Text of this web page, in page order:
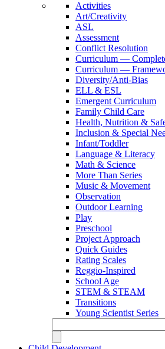
Activities
Art/Creativity
ASL
Assessment
Conflict Resolution
Curriculum —
Curriculum —
Diversity/Anti-Bias
ELL & ESL
Emergent Curriculum
Family Child Care
Health, Nutrition &
Inclusion & Special
Infant/Toddler
Language & Literacy
Math & Science
More Than Series
Music & Movement
Observation
Outdoor Learning
Play
Preschool
Project Approach
Quick Guides
Rating Scales
Reggio-Inspired
School Age
STEM & STEAM
Transitions
Young Scientist Series